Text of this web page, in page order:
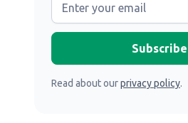
Read about ourprivacy policy.